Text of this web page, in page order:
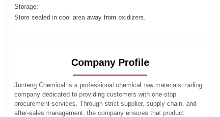
Storage:
Store sealed in cool area away from oxidizers.
Company Profile
Junteng Chemical is a professional chemical raw materials trading
company dedicated to providing customers with one-stop
procurement services. Through strict supplier, supply chain, and
after-sales management, the company ensures that product